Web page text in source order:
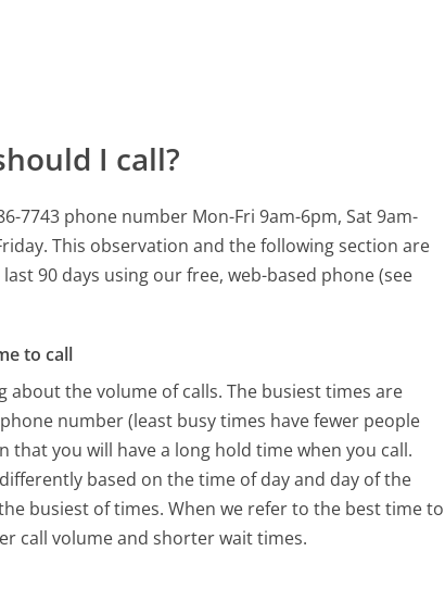
I call?
7743 phone number Mon-Fri 9am-6pm, Sat 9am-
This observation and the following section are
90 days using our free, web-based phone (see
to call
about the volume of calls. The busiest times are
number (least busy times have fewer people
that you will have a long hold time when you call.
based on the time of day and day of the
busiest of times. When we refer to the best time to
call volume and shorter wait times.